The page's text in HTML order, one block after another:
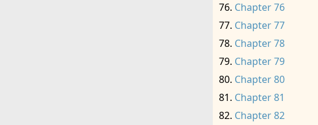
Chapter 76
Chapter 77
Chapter 78
Chapter 79
Chapter 80
Chapter 81
Chapter 82